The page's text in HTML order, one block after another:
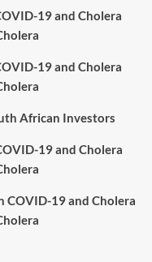
19 and Cholera
19 and Cholera
African Investors
19 and Cholera
COVID-19 and Cholera